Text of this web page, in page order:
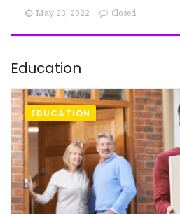
May 23, 2022 Closed
Education
EDUCATION